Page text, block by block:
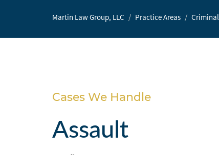
Martin Law Group, LLC Practice Areas
Cases We Handle
Assault